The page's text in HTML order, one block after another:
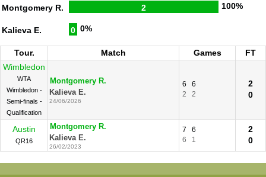
Montgomery R. 2 100%
Kalieva E. 0 0%
Tour. Match Games
FT
Wimbledon
WTA
Wimbledon -
Semi-finals -
Qualification
Montgomery R.
Kalieva E.
24/06/2026
6
6
2
2
2
0
Austin
QR16
Montgomery R.
Kalieva E.
26/02/2023
7
6
6
1
2
0